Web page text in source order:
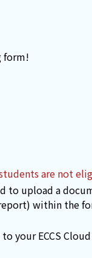
form!
are not
to upload a
within the
your ECCS